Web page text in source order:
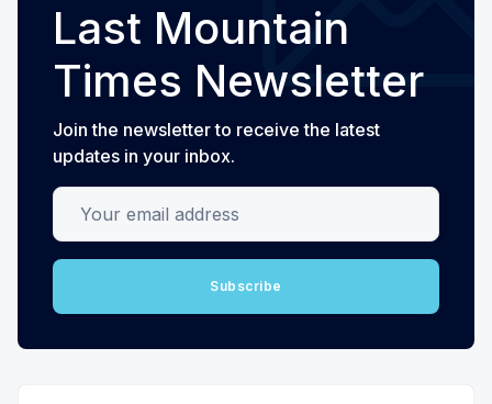
Last Mountain
Times Newsletter
Join the newsletter to receive the latest
updates in your inbox.
Your email address
Subscribe